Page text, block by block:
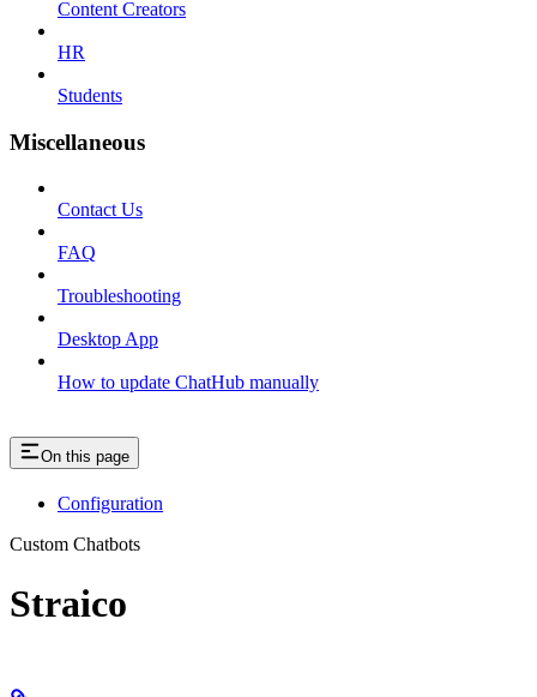
Content Creators
HR
Students
Miscellaneous
Contact Us
FAQ
Troubleshooting
Desktop App
How to update ChatHub manually
On this page
Configuration
Custom Chatbots
Straico